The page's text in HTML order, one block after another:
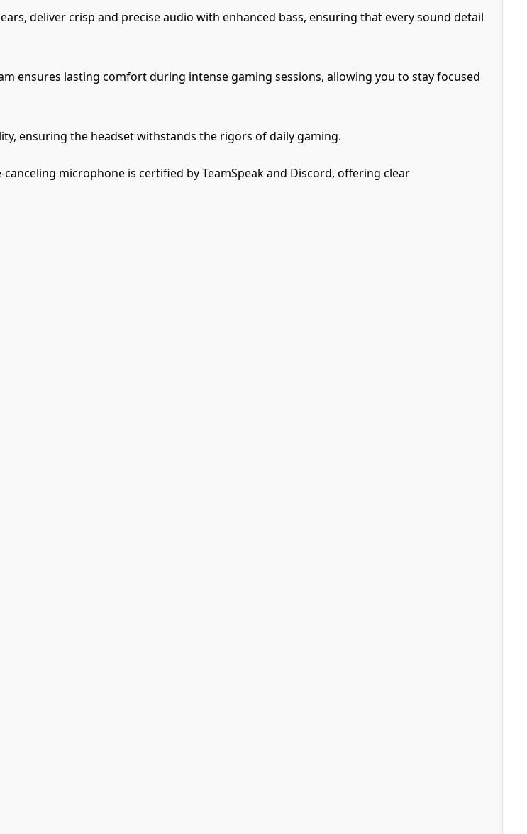
deliver crisp and precise audio with enhanced bass, ensuring that every sound detail
ensures lasting comfort during intense gaming sessions, allowing you to stay focused
ensuring the headset withstands the rigors of daily gaming.
microphone is certified by TeamSpeak and Discord, offering clear